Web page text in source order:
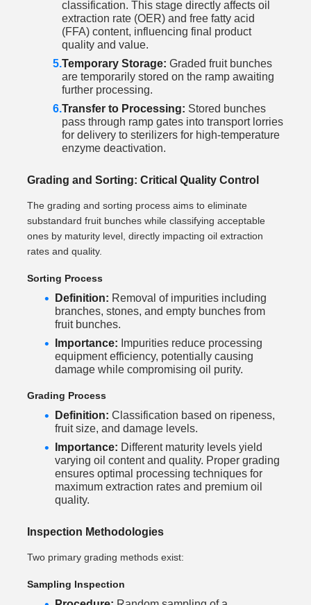
classification. This stage directly affects oil
extraction rate (OER) and free fatty acid
(FFA) content, influencing final product
quality and value.
Temporary Storage: Graded fruit bunches
are temporarily stored on the ramp awaiting
further processing.
Transfer to Processing: Stored bunches
pass through ramp gates into transport lorries
for delivery to sterilizers for high-temperature
enzyme deactivation.
Grading and Sorting: Critical Quality Control
The grading and sorting process aims to eliminate
substandard fruit bunches while classifying acceptable
ones by maturity level, directly impacting oil extraction
rates and quality.
Sorting Process
Definition: Removal of impurities including
branches, stones, and empty bunches from
fruit bunches.
Importance: Impurities reduce processing
equipment efficiency, potentially causing
damage while compromising oil purity.
Grading Process
Definition: Classification based on ripeness,
fruit size, and damage levels.
Importance: Different maturity levels yield
varying oil content and quality. Proper grading
ensures optimal processing techniques for
maximum extraction rates and premium oil
quality.
Inspection Methodologies
Two primary grading methods exist:
Sampling Inspection